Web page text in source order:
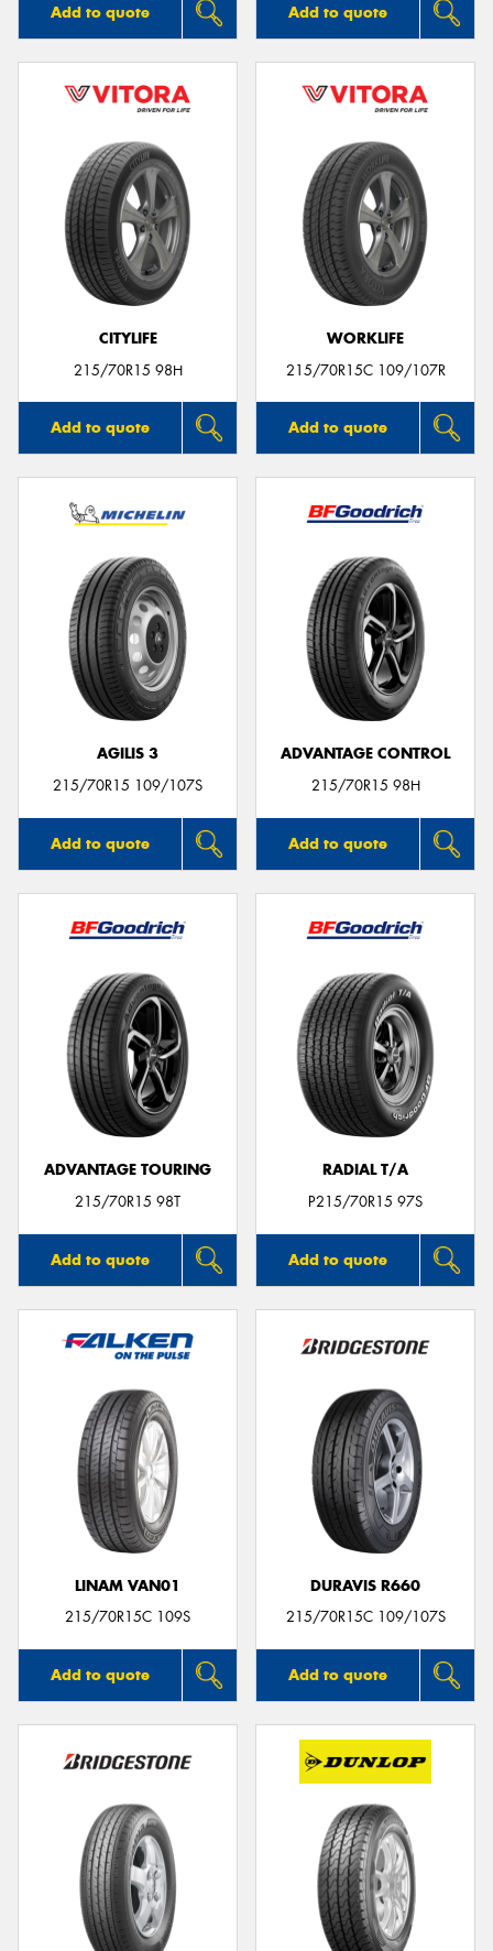
Add to quote Add to quote
CITYLIFE
215/70R15 98H
Add to quote
WORKLIFE
215/70R15C 109/107R
Add to quote
AGILIS 3
215/70R15 109/107S
Add to quote
ADVANTAGE CONTROL
215/70R15 98H
Add to quote
ADVANTAGE TOURING
215/70R15 98T
Add to quote
RADIAL T/A
P215/70R15 97S
Add to quote
LINAM VAN01
215/70R15C 109S
Add to quote
DURAVIS R660
215/70R15C 109/107S
Add to quote